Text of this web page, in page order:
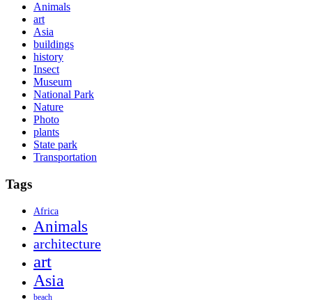
Animals
art
Asia
buildings
history
Insect
Museum
National Park
Nature
Photo
plants
State park
Transportation
Tags
Africa
Animals
architecture
art
Asia
beach